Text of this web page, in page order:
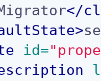
</
>
id=